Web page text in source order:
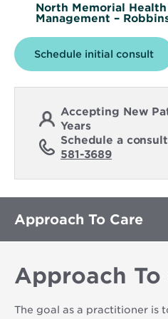
North Memorial
Management –
Schedule initial consult
Accepting New
Years
Schedule a
581-3689
Approach To Care
Approach To
The goal as a practitioner is